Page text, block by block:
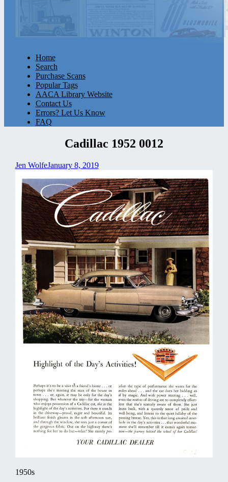
Home
Search
Purchase Scans
Popular Tags
AACA Library Website
Contact Us
Errors? Let Us Know
FAQ
Cadillac 1952 0012
Jen WolfeJanuary 8, 2019
1950s